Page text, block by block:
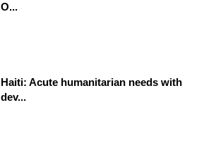
O...
Haiti: Acute humanitarian needs with
dev...